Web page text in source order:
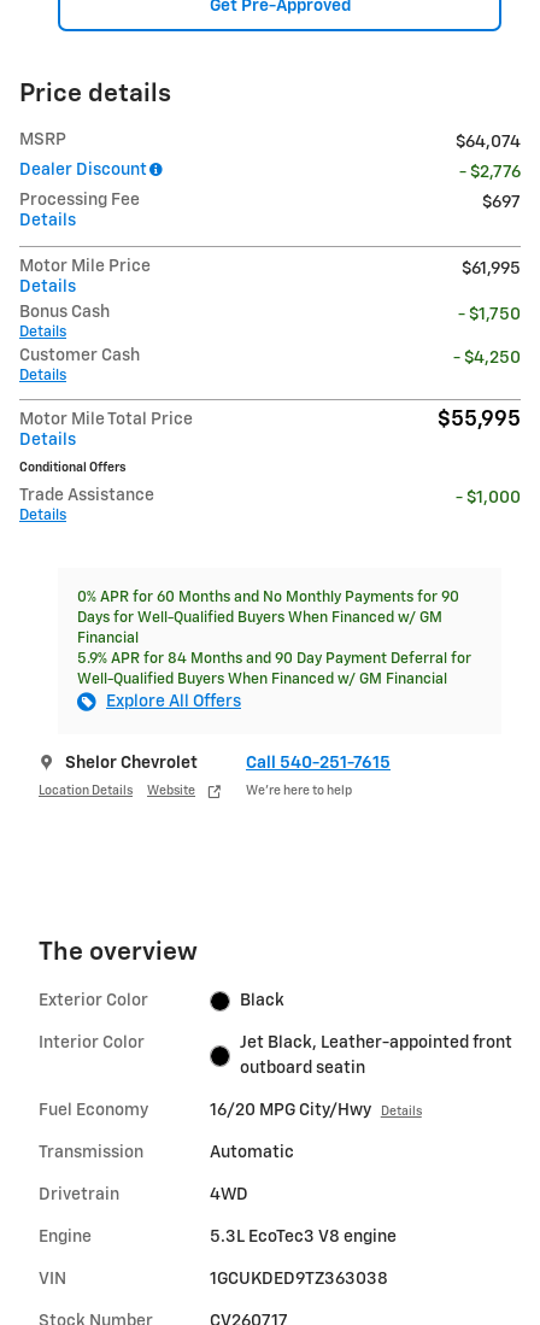
Get Pre-Approved
Price details
MSRP
$64,074
Dealer Discount
- $2,776
Processing Fee
Details
$697
Motor Mile Price
Details
$61,995
Bonus Cash
Details
- $1,750
Customer Cash
Details
- $4,250
Motor Mile Total Price
Details
$55,995
Conditional Offers
Trade Assistance
Details
- $1,000
0% APR for 60 Months and No Monthly Payments for 90
Days for Well-Qualified Buyers When Financed w/ GM
Financial
5.9% APR for 84 Months and 90 Day Payment Deferral for
Well-Qualified Buyers When Financed w/ GM Financial
Explore All Offers
Shelor Chevrolet
Location Details Website
Call 540-251-7615
We’re here to help
The overview
Exterior Color Black
Interior Color
Jet Black, Leather-appointed front
outboard seatin
Fuel Economy 16/20 MPG City/Hwy Details
Transmission Automatic
Drivetrain 4WD
Engine 5.3L EcoTec3 V8 engine
VIN 1GCUKDED9TZ363038